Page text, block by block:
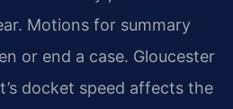
Motions for summary
or end a case. Gloucester
docket speed affects the